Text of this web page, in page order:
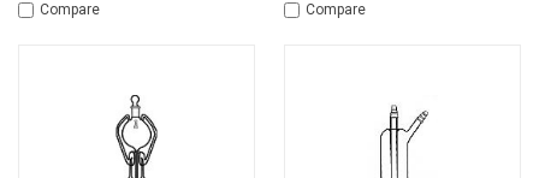
Compare Compare